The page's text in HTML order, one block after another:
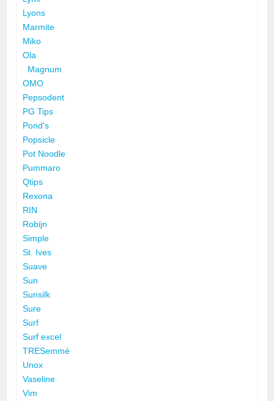
Lyons
Marmite
Miko
Ola
Magnum
OMO
Pepsodent
PG Tips
Pond's
Popsicle
Pot Noodle
Pummaro
Qtips
Rexona
RIN
Robijn
Simple
St. Ives
Suave
Sun
Sunsilk
Sure
Surf
Surf excel
TRESemmé
Unox
Vaseline
Vim